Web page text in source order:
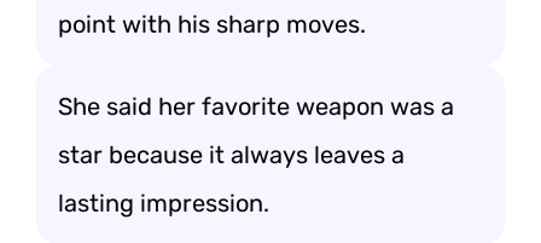
point with his sharp moves.
She said her favorite weapon was a
star because it always leaves a
lasting impression.